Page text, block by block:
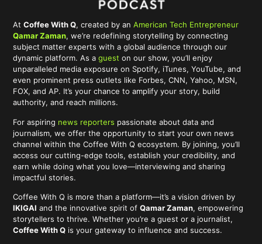
AtCoffee With Q, created by anAmerican Tech Entrepreneur
Qamar Zaman, we’re redefining storytelling by connecting
subject matter experts with a global audience through our
dynamic platform. As aguest on our show, you’ll enjoy
unparalleled media exposure on Spotify, iTunes, YouTube, and
even prominent press outlets like Forbes, CNN, Yahoo, MSN,
FOX, and AP. It’s your chance to amplify your story, build
authority, and reach millions.
For aspiring news reporters passionate about data and
journalism, we offer the opportunity to start your own news
channel within the Coffee With Q ecosystem. By joining, you’ll
access our cutting-edge tools, establish your credibility, and
earn while doing what you love—interviewing and sharing
impactful stories.
Coffee With Q is more than a platform—it’s a vision driven by
IKIGAI and the innovative spirit ofQamar Zaman, empowering
storytellers to thrive. Whether you’re a guest or a journalist,
Coffee With Q is your gateway to influence and success.